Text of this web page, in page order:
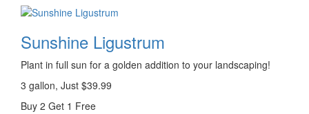
Sunshine Ligustrum
Plant in full sun for a golden addition to your landscaping!
3 gallon, Just $39.99
Buy 2 Get 1 Free